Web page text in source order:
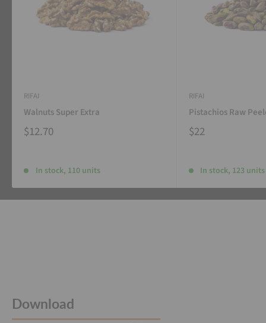
RIFAI
Walnuts Super Extra
$12.70
In stock, 110 units
RIFAI
Pistachios Raw
$22
In stock, 123 units
Download